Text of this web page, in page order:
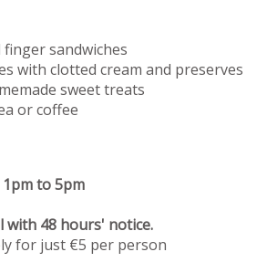
sandwiches
with clotted cream and preserves
sweet treats
or coffee
1pm to 5pm
with 48 hours' notice.
for just €5 per person